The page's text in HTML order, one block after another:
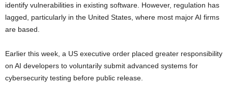
identify vulnerabilities in existing software. However, regulation has
lagged, particularly in the United States, where most major AI firms
are based.
Earlier this week, a US executive order placed greater responsibility
on AI developers to voluntarily submit advanced systems for
cybersecurity testing before public release.